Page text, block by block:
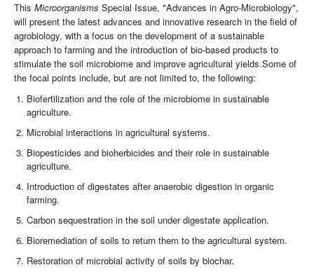
This Microorganisms Special Issue, "Advances in Agro-Microbiology",
will present the latest advances and innovative research in the field of
agrobiology, with a focus on the development of a sustainable
approach to farming and the introduction of bio-based products to
stimulate the soil microbiome and improve agricultural yields.Some of
the focal points include, but are not limited to, the following:
Biofertilization and the role of the microbiome in sustainable
agriculture.
Microbial interactions in agricultural systems.
Biopesticides and bioherbicides and their role in sustainable
agriculture.
Introduction of digestates after anaerobic digestion in organic
farming.
Carbon sequestration in the soil under digestate application.
Bioremediation of soils to return them to the agricultural system.
Restoration of microbial activity of soils by biochar.